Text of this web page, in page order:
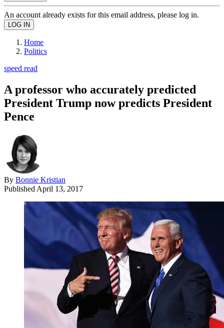
An account already exists for this email address, please log in.
Home
Politics
speed read
A professor who accurately predicted
President Trump now predicts President
Pence
By Bonnie Kristian
Published April 13, 2017